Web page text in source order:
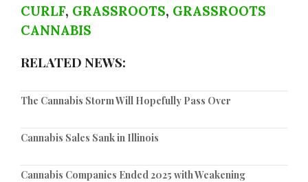
CURLF, GRASSROOTS, GRASSROOTS
CANNABIS
RELATED NEWS:
The Cannabis Storm Will Hopefully Pass Over
Cannabis Sales Sank in Illinois
Cannabis Companies Ended 2025 with Weakening